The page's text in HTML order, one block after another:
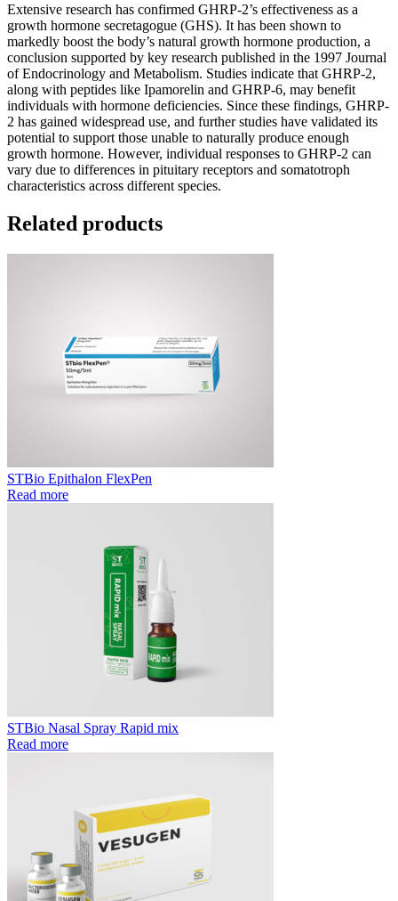
Extensive research has confirmed GHRP-2’s effectiveness as a
growth hormone secretagogue (GHS). It has been shown to
markedly boost the body’s natural growth hormone production, a
conclusion supported by key research published in the 1997 Journal
of Endocrinology and Metabolism. Studies indicate that GHRP-2,
along with peptides like Ipamorelin and GHRP-6, may benefit
individuals with hormone deficiencies. Since these findings, GHRP-
2 has gained widespread use, and further studies have validated its
potential to support those unable to naturally produce enough
growth hormone. However, individual responses to GHRP-2 can
vary due to differences in pituitary receptors and somatotroph
characteristics across different species.
Related products
STBio Epithalon FlexPen
Read more
STBio Nasal Spray Rapid mix
Read more